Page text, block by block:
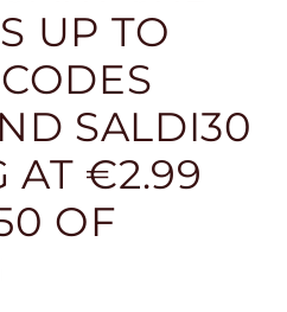
UP TO
SALDI30
AT €2.99
OF